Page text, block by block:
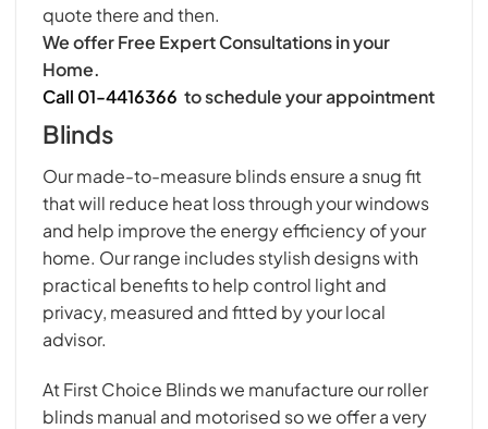
quote there and then.
We offer Free Expert Consultations in your
Home.
Call 01-4416366 to schedule your appointment
Blinds
Our made-to-measure blinds ensure a snug fit
that will reduce heat loss through your windows
and help improve the energy efficiency of your
home. Our range includes stylish designs with
practical benefits to help control light and
privacy, measured and fitted by your local
advisor.
At First Choice Blinds we manufacture our roller
blinds manual and motorised so we offer a very